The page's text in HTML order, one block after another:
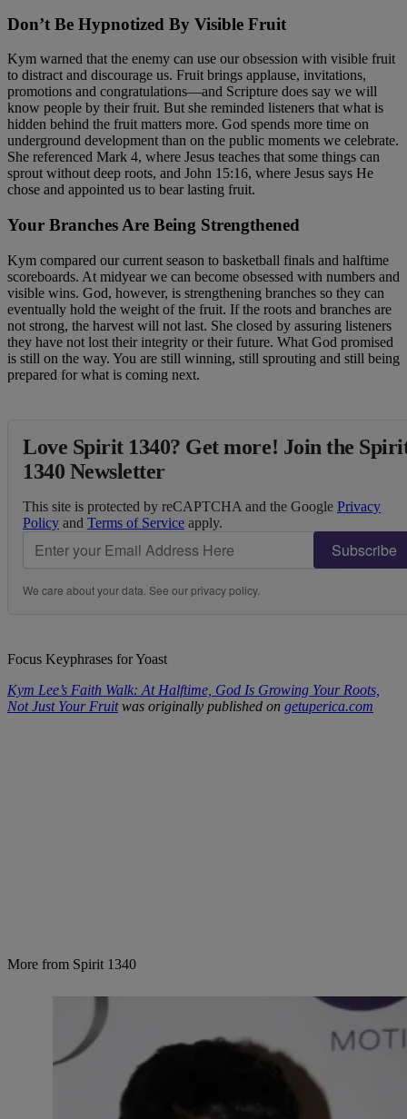
Don’t Be Hypnotized By Visible Fruit
Kym warned that the enemy can use our obsession with visible fruit
to distract and discourage us. Fruit brings applause, invitations,
promotions and congratulations—and Scripture does say we will
know people by their fruit. But she reminded listeners that what is
hidden behind the fruit matters more. God spends more time on
underground development than on the public moments we celebrate.
She referenced Mark 4, where Jesus teaches that some things can
sprout without deep roots, and John 15:16, where Jesus says He
chose and appointed us to bear lasting fruit.
Your Branches Are Being Strengthened
Kym compared our current season to basketball finals and halftime
scoreboards. At midyear we can become obsessed with numbers and
visible wins. God, however, is strengthening branches so they can
eventually hold the weight of the fruit. If the roots and branches are
not strong, the harvest will not last. She closed by assuring listeners
they have not lost their integrity or their future. What God promised
is still on the way. You are still winning, still sprouting and still being
prepared for what is coming next.
Love Spirit 1340? Get more! Join the
1340 Newsletter
This site is protected by reCAPTCHA and the Google Privacy
Policy and Terms of Service apply.
Subscribe
We care about your data. See ourprivacy policy.
Focus Keyphrases for Yoast
Kym Lee’s Faith Walk: At Halftime, God Is Growing Your Roots,
Not Just Your Fruitwas originally published on getuperica.com
More from Spirit 1340